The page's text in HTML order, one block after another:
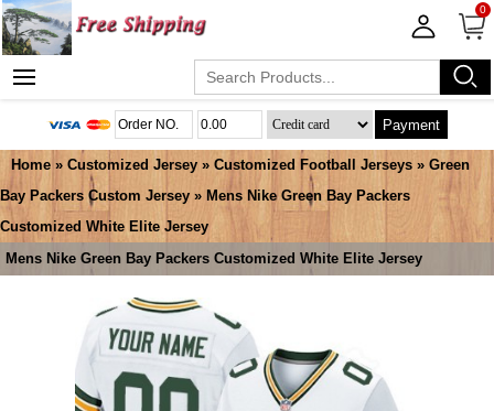
0
Payment
Home » Customized Jersey » Customized Football Jerseys » Green
Bay Packers Custom Jersey » Mens Nike Green Bay Packers
Customized White Elite Jersey
Mens Nike Green Bay Packers Customized White Elite Jersey